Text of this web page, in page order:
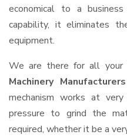
economical to a
capability, it eliminates
equipment.
We are there for all your
Machinery
mechanism works at
pressure to grind the
required, whether it be a